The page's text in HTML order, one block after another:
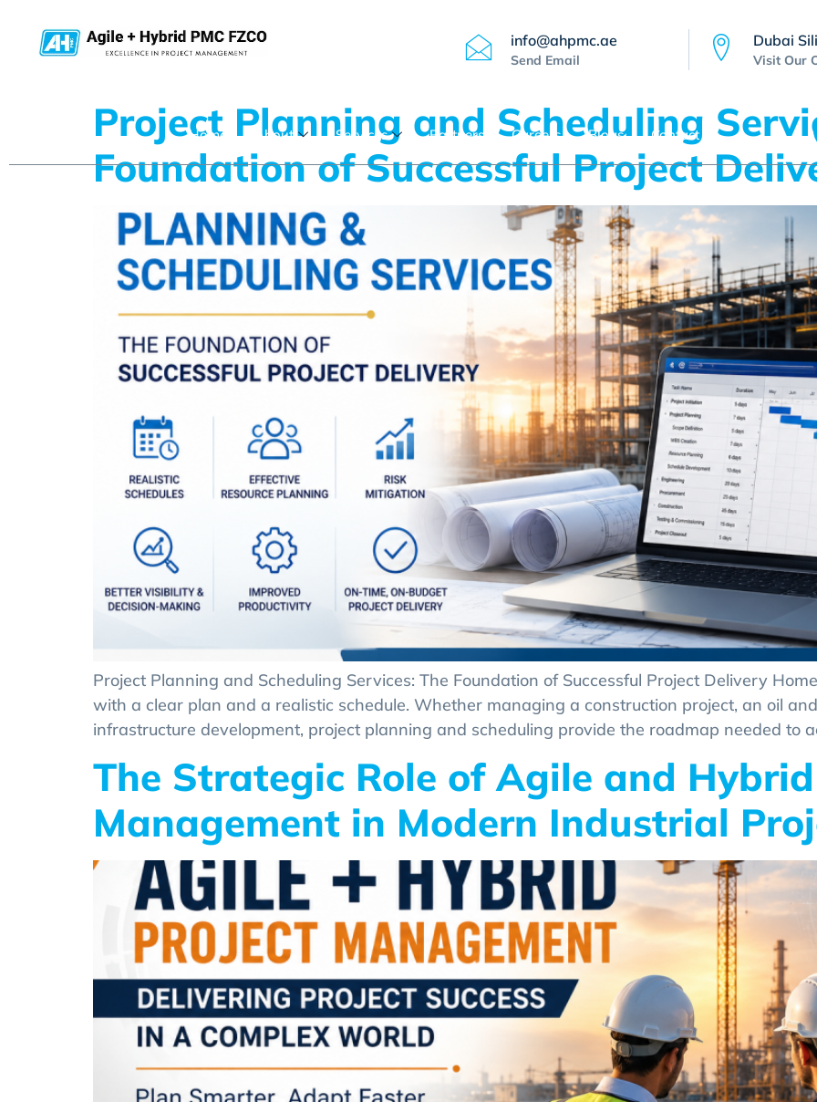
info@ahpmc.ae
Send Email
Dubai
Visit Our
Home About Services Partners Careers Blogs Contact Us
Project Planning and Scheduling
Foundation of Successful Project
Project Planning and Scheduling Services: The Foundation of Successful Project Delivery
with a clear plan and a realistic schedule. Whether managing a construction project, an oil
infrastructure development, project planning and scheduling provide the roadmap needed to
The Strategic Role of Agile and
Management in Modern Industrial